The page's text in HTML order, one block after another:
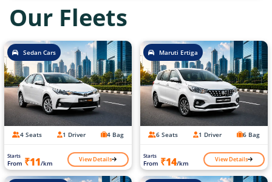
Our Fleets
Sedan Cars
4 Seats 1 Driver 4 Bag
Starts
From ₹11/km View Details
Maruti Ertiga
6 Seats 1 Driver 6 Bag
Starts
From ₹14/km View Details